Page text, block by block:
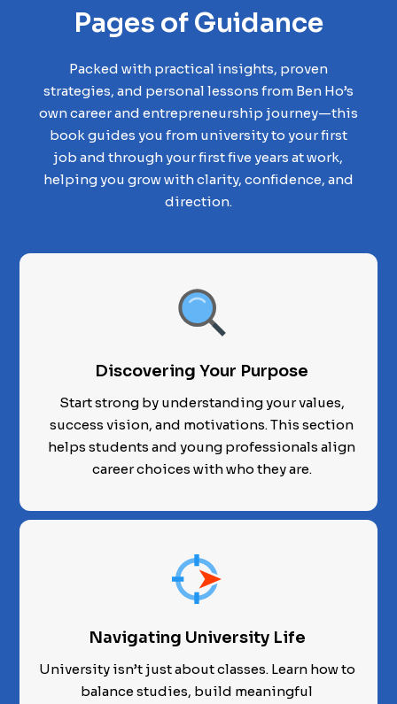
Pages of Guidance
Packed with practical insights, proven
strategies, and personal lessons from Ben Ho’s
own career and entrepreneurship journey—this
book guides you from university to your first
job and through your first five years at work,
helping you grow with clarity, confidence, and
direction.
Discovering Your Purpose
Start strong by understanding your values,
success vision, and motivations. This section
helps students and young professionals align
career choices with who they are.
Navigating University Life
University isn’t just about classes. Learn how to
balance studies, build meaningful